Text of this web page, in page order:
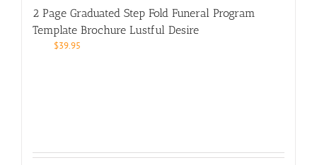
2 Page Graduated Step Fold Funeral Program
Template Brochure Lustful Desire
$39.95